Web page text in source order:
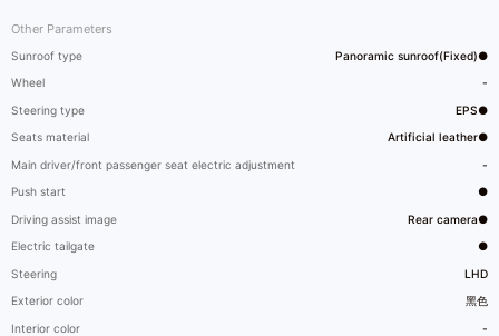
Other Parameters
Sunroof type Panoramic sunroof(Fixed)●
Wheel -
Steering type EPS●
Seats material Artificial leather●
Main driver/front passenger seat electric adjustment -
Push start ●
Driving assist image Rear camera●
Electric tailgate ●
Steering LHD
Exterior color 黑色
Interior color -